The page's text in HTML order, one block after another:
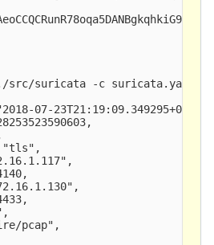
src/suricata -c suricata.yaml
07-23T21:19:09.349295+0200",
pcap",